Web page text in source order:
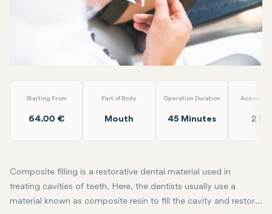
Email
Starting From
64.00 €
Part of Body
Mouth
Operation Duration
45 Minutes 2
Composite filling is a restorative dental material used in
treating cavities of teeth. Here, the dentists usually use a
material known as composite resin to fill the cavity and restore